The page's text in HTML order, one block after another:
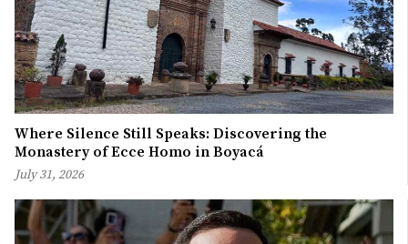
Where Silence Still Speaks: Discovering the
Monastery of Ecce Homo in Boyacá
July 31, 2026